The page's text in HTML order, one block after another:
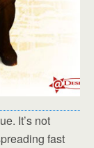
It’s not
fast